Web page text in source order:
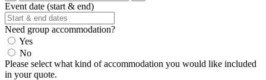
Event date (start & end)
Need group accommodation?
Yes
No
Please select what kind of accommodation you would like included
in your quote.